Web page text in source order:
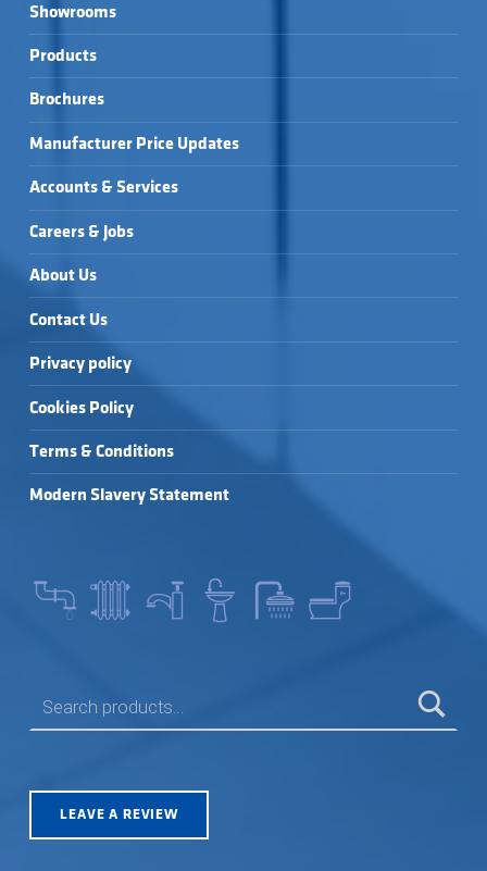
Showrooms
Products
Brochures
Manufacturer Price Updates
Accounts & Services
Careers & Jobs
About Us
Contact Us
Privacy policy
Cookies Policy
Terms & Conditions
Modern Slavery Statement
LEAVE A REVIEW